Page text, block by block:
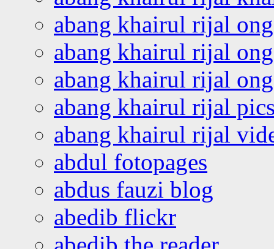
abang khairul rijal
abang khairul rijal
abang khairul rijal
abang khairul rijal
abang khairul rijal
abdul fotopages
abdus fauzi blog
abedib flickr